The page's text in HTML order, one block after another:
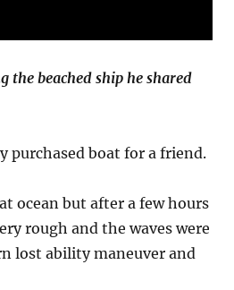
beached ship he shared
purchased boat for a friend.
ocean but after a few hours
rough and the waves were
lost ability maneuver and